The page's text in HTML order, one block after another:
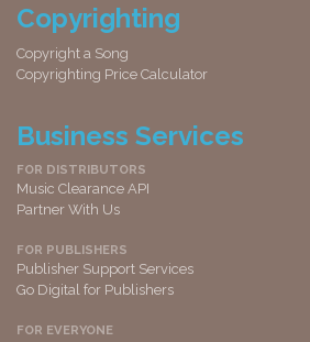
Copyrighting
Copyright a Song
Copyrighting Price Calculator
Business Services
FOR DISTRIBUTORS
Music Clearance API
Partner With Us
FOR PUBLISHERS
Publisher Support Services
Go Digital for Publishers
FOR EVERYONE